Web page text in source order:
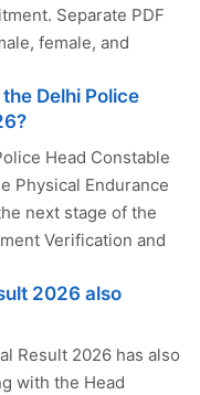
Separate PDF
female, and
Delhi Police
Head Constable
Physical Endurance
next stage of the
Verification and
2026 also
Result 2026 has also
with the Head